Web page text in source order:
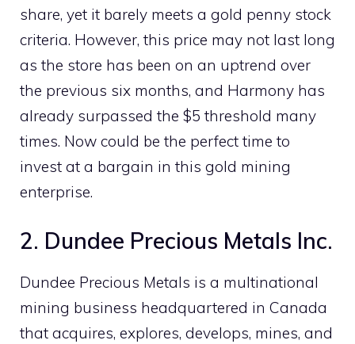
share, yet it barely meets a gold penny stock
criteria. However, this price may not last long
as the store has been on an uptrend over
the previous six months, and Harmony has
already surpassed the $5 threshold many
times. Now could be the perfect time to
invest at a bargain in this gold mining
enterprise.
2. Dundee Precious Metals Inc.
Dundee Precious Metals is a multinational
mining business headquartered in Canada
that acquires, explores, develops, mines, and